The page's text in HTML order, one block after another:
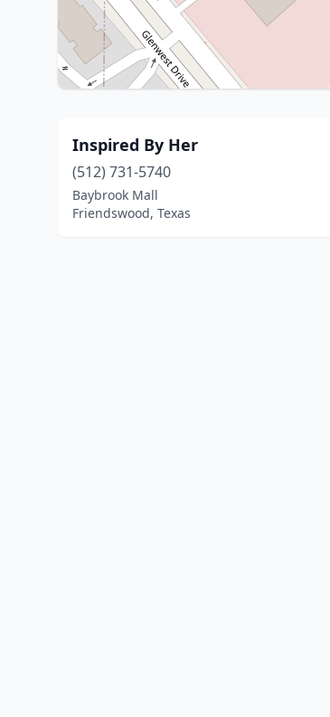
Inspired By Her
(512) 731-5740
Baybrook Mall
Friendswood, Texas